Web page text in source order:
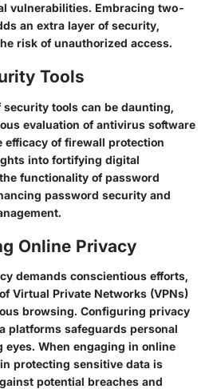
vulnerabilities. Embracing two-
an extra layer of security,
risk of unauthorized access.
Tools
tools can be daunting,
evaluation of antivirus software
efficacy of firewall protection
into fortifying digital
functionality of password
password security and
Online Privacy
demands conscientious efforts,
Virtual Private Networks (VPNs)
browsing. Configuring privacy
platforms safeguards personal
When engaging in online
protecting sensitive data is
potential breaches and